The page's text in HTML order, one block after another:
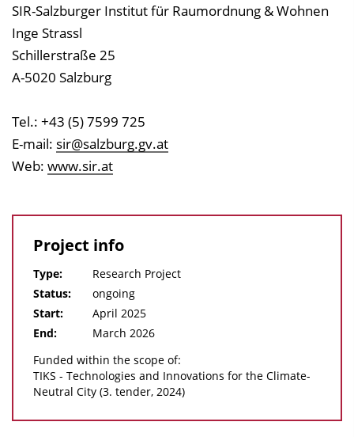
SIR-Salzburger Institut für Raumordnung & Wohnen
Inge Strassl
Schillerstraße 25
A-5020 Salzburg
Tel.: +43 (5) 7599 725
E-mail: sir@salzburg.gv.at
Web: www.sir.at
Project info
Type:
Research Project
Status:
ongoing
Start:
April 2025
End:
March 2026
Funded within the scope of:
TIKS - Technologies and Innovations for the Climate-
Neutral City (3. tender, 2024)